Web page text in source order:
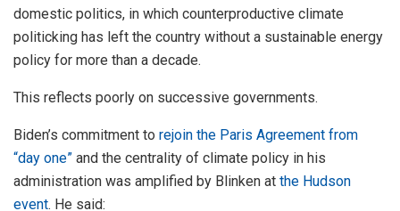
domestic politics, in which counterproductive climate
politicking has left the country without a sustainable energy
policy for more than a decade.
This reflects poorly on successive governments.
Biden’s commitment to rejoin the Paris Agreement from
“day one” and the centrality of climate policy in his
administration was amplified by Blinken at the Hudson
event. He said: